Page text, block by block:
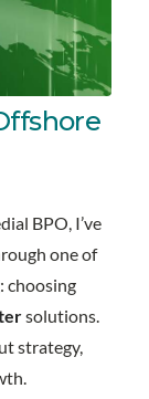
BPO, I’ve
one of
choosing
solutions.
strategy,